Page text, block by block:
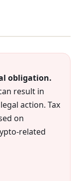
obligation.
result in
action. Tax
on
related